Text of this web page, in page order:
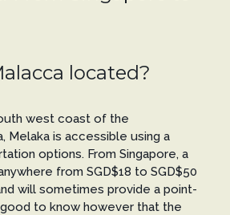
located?
west coast of the
Melaka is accessible using a
options. From Singapore, a
from SGD$18 to SGD$50
will sometimes provide a point-
to know however that the